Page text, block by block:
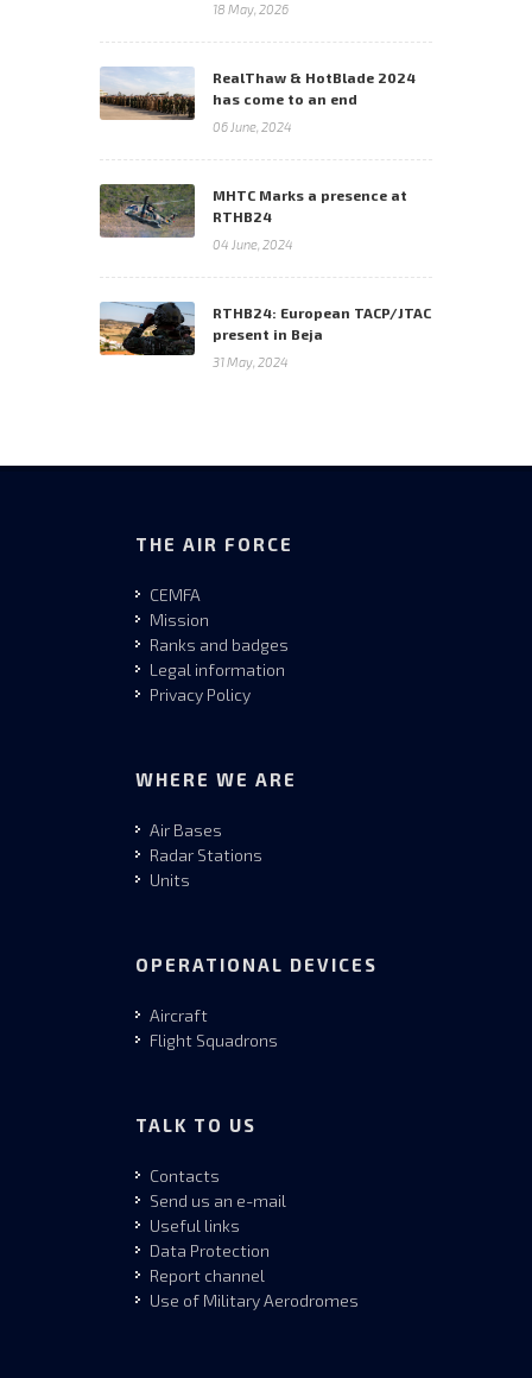
18 May, 2026
RealThaw & HotBlade 2024
has come to an end
06 June, 2024
MHTC Marks a presence at
RTHB24
04 June, 2024
RTHB24: European TACP/JTAC
present in Beja
31 May, 2024
THE AIR FORCE
CEMFA
Mission
Ranks and badges
Legal information
Privacy Policy
WHERE WE ARE
Air Bases
Radar Stations
Units
OPERATIONAL DEVICES
Aircraft
Flight Squadrons
TALK TO US
Contacts
Send us an e-mail
Useful links
Data Protection
Report channel
Use of Military Aerodromes